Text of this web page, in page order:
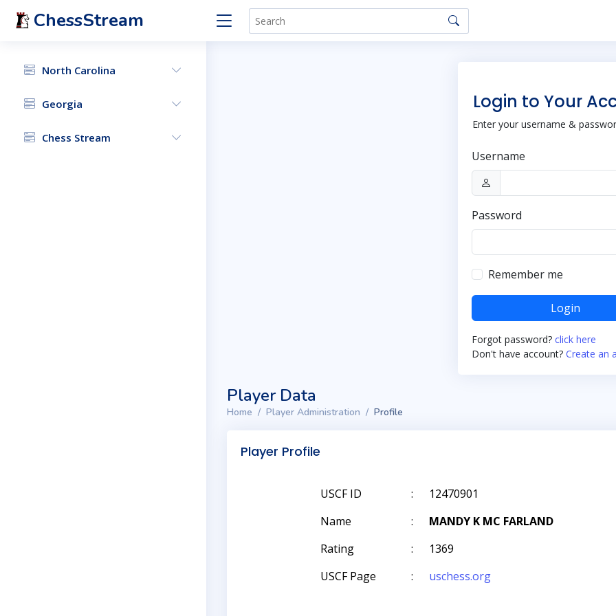
ChessStream
North Carolina
Georgia
Chess Stream
Login to Your
Enter your username &
Username
Password
Remember me
Login
Forgot password? click here
Don't have account? Create an
Player Data
Home Player Administration Profile
Player Profile
USCF ID :
12470901
Name
:
MANDY K MC FARLAND
Rating
:
1369
USCF Page
: uschess.org